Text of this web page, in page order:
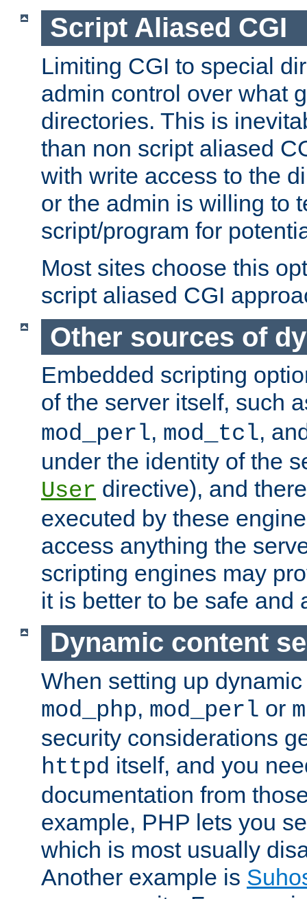
Script Aliased CGI
Limiting CGI to special
admin control over what
directories. This is
than non script aliased
with write access to the
or the admin is willing to
script/program for
Most sites choose this
script aliased CGI
Other sources of
Embedded scripting
of the server itself, such
mod_perl, mod_tcl,
under the identity of the
User directive), and
executed by these
access anything the
scripting engines may
it is better to be safe and
Dynamic content
When setting up
mod_php, mod_perl or
security considerations
httpd itself, and you
documentation from
example, PHP lets you
which is most usually
Another example is